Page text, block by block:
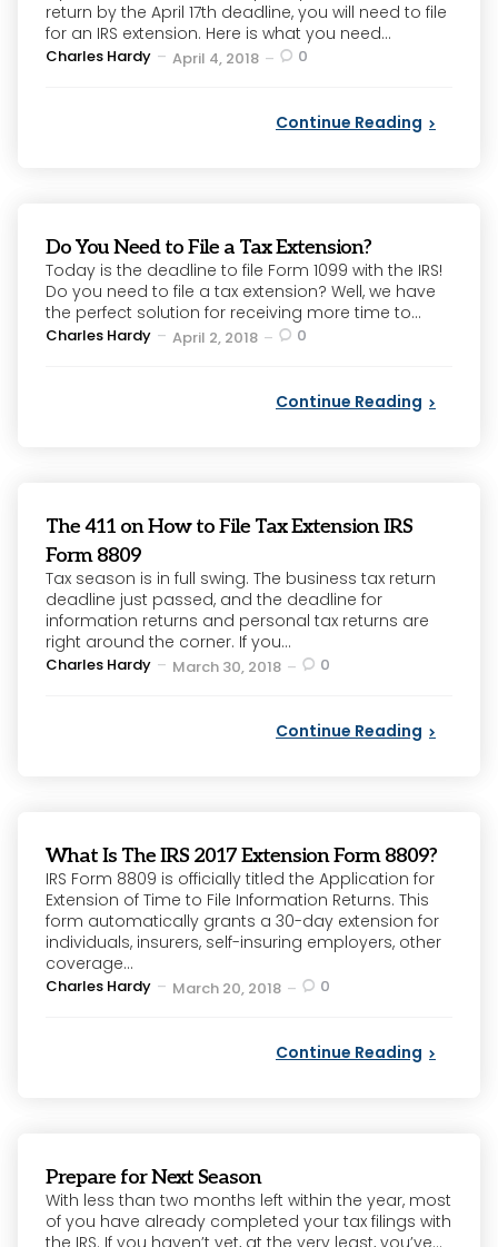
return by the April 17th deadline, you will need to file
for an IRS extension. Here is what you need...
Posted
Charles Hardy April 4, 2018 0
Continue Reading
Do You Need to File a Tax Extension?
Today is the deadline to file Form 1099 with the IRS!
Do you need to file a tax extension? Well, we have
the perfect solution for receiving more time to...
Posted
Charles Hardy April 2, 2018 0
Continue Reading
The 411 on How to File Tax Extension IRS
Form 8809
Tax season is in full swing. The business tax return
deadline just passed, and the deadline for
information returns and personal tax returns are
right around the corner. If you...
Posted
Charles Hardy March 30, 2018 0
Continue Reading
What Is The IRS 2017 Extension Form 8809?
IRS Form 8809 is officially titled the Application for
Extension of Time to File Information Returns. This
form automatically grants a 30-day extension for
individuals, insurers, self-insuring employers, other
coverage...
Posted
Charles Hardy March 20, 2018 0
Continue Reading
Prepare for Next Season
With less than two months left within the year, most
of you have already completed your tax filings with
the IRS. If you haven’t yet, at the very least, you’ve...